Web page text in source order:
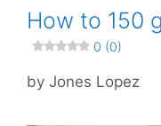
How to 150
0 (0)
by Jones Lopez